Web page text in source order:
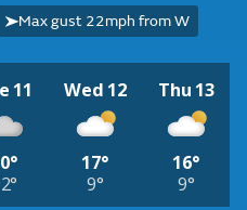
Max gust 22mph from W
11 Wed 12
17°
9°
Thu 13
16°
9°